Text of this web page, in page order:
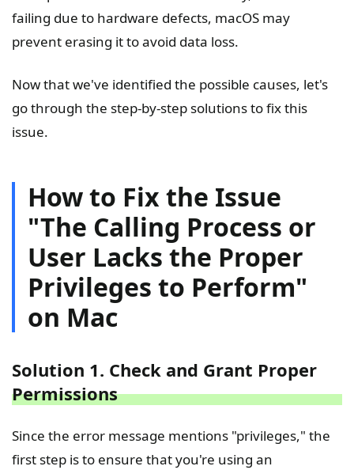
failing due to hardware defects, macOS may
prevent erasing it to avoid data loss.
Now that we've identified the possible causes, let's
go through the step-by-step solutions to fix this
issue.
How to Fix the Issue
"The Calling Process or
User Lacks the Proper
Privileges to Perform"
on Mac
Solution 1. Check and Grant Proper
Permissions
Since the error message mentions "privileges," the
first step is to ensure that you're using an